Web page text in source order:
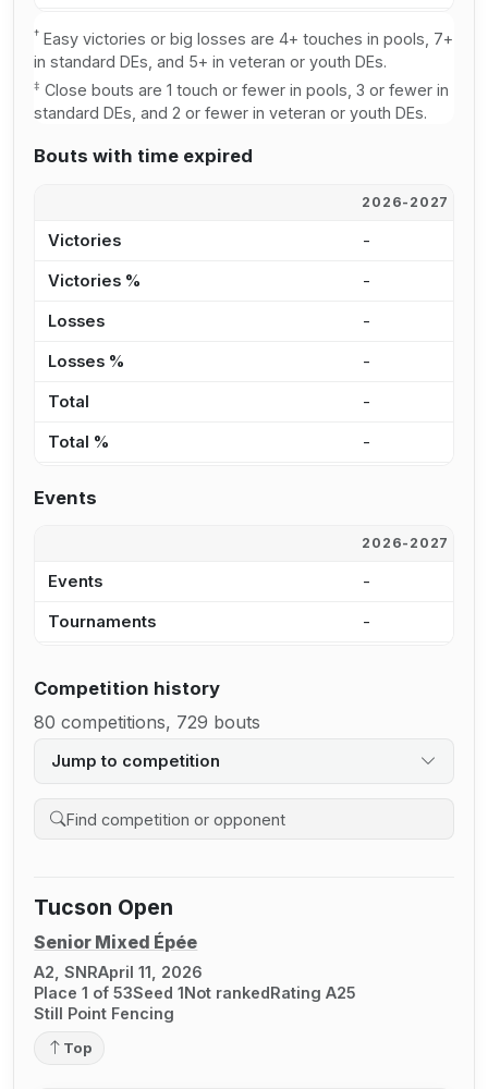
† Easy victories or big losses are 4+ touches in pools, 7+
in standard DEs, and 5+ in veteran or youth DEs.
‡ Close bouts are 1 touch or fewer in pools, 3 or fewer in
standard DEs, and 2 or fewer in veteran or youth DEs.
Bouts with time expired
2026-2027
Victories -
Victories % -
Losses -
Losses % -
Total -
Total % -
Events
2026-2027
Events -
Tournaments -
Competition history
80 competitions, 729 bouts
Jump to competition
Search competition history
Tucson Open
Senior Mixed Épée
A2, SNRApril 11, 2026
Place 1 of 53Seed 1Not rankedRating A25
Still Point Fencing
Top